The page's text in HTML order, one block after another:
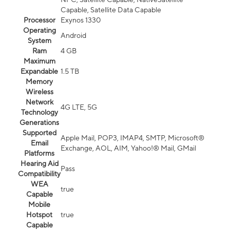
Capable, Satellite Data Capable
Processor
Exynos 1330
Operating
System
Android
Ram
4 GB
Maximum
Expandable
Memory
1.5 TB
Wireless
Network
Technology
Generations
4G LTE, 5G
Supported
Email
Platforms
Apple Mail, POP3, IMAP4, SMTP, Microsoft®
Exchange, AOL, AIM, Yahoo!® Mail, GMail
Hearing Aid
Compatibility
Pass
WEA
Capable
true
Mobile
Hotspot
Capable
true